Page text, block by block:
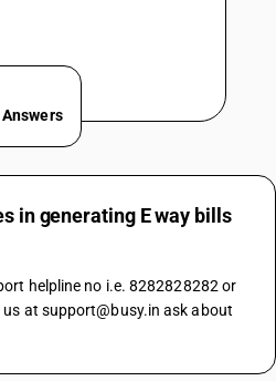
in generating E way bills
helpline no i.e. 8282828282 or
at support@busy.in ask about